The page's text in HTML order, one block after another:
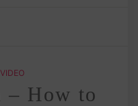
VIDEO
– How to